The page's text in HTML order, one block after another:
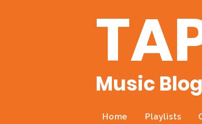
Music
Home Playlists